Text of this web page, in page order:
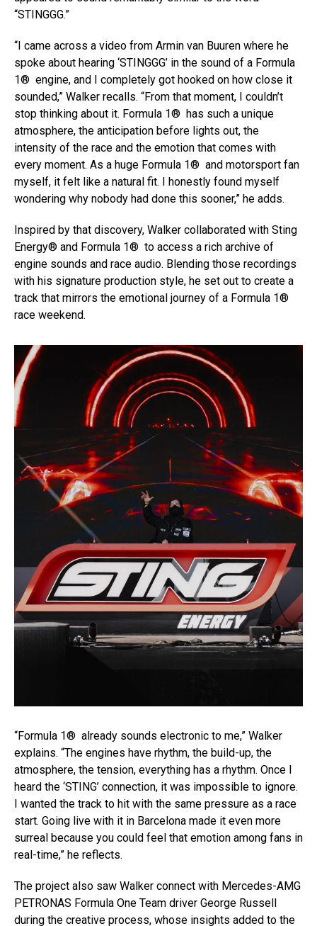
“STINGGG.”
“I came across a video from Armin van Buuren where he
spoke about hearing ‘STINGGG’ in the sound of a Formula
1® engine, and I completely got hooked on how close it
sounded,” Walker recalls. “From that moment, I couldn’t
stop thinking about it. Formula 1® has such a unique
atmosphere, the anticipation before lights out, the
intensity of the race and the emotion that comes with
every moment. As a huge Formula 1® and motorsport fan
myself, it felt like a natural fit. I honestly found myself
wondering why nobody had done this sooner,” he adds.
Inspired by that discovery, Walker collaborated with Sting
Energy® and Formula 1® to access a rich archive of
engine sounds and race audio. Blending those recordings
with his signature production style, he set out to create a
track that mirrors the emotional journey of a Formula 1®
race weekend.
“Formula 1® already sounds electronic to me,” Walker
explains. “The engines have rhythm, the build-up, the
atmosphere, the tension, everything has a rhythm. Once I
heard the ‘STING’ connection, it was impossible to ignore.
I wanted the track to hit with the same pressure as a race
start. Going live with it in Barcelona made it even more
surreal because you could feel that emotion among fans in
real-time,” he reflects.
The project also saw Walker connect with Mercedes-AMG
PETRONAS Formula One Team driver George Russell
during the creative process, whose insights added to the
Reddit
Pinterest
Whatsapp
Email